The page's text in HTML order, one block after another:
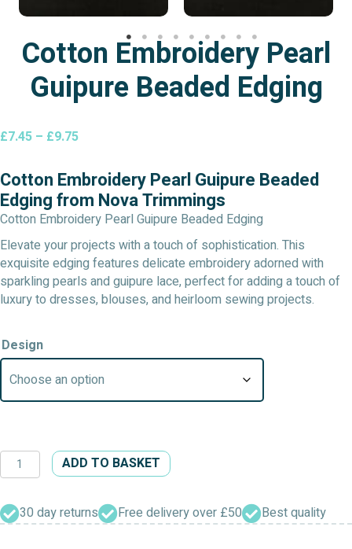
Cotton Embroidery Pearl
Guipure Beaded Edging
£7.45 – £9.75Price
£7.45
through
£9.75
Cotton Embroidery Pearl Guipure Beaded
Edging from Nova Trimmings
Cotton Embroidery Pearl Guipure Beaded Edging
Elevate your projects with a touch of sophistication. This
exquisite edging features delicate embroidery adorned with
sparkling pearls and guipure lace, perfect for adding a touch of
luxury to dresses, blouses, and heirloom sewing projects.
Design
Cotton
Embroidery
Guipure
Beaded
ADD TO BASKET
30 day returns Free delivery over £50 Best quality